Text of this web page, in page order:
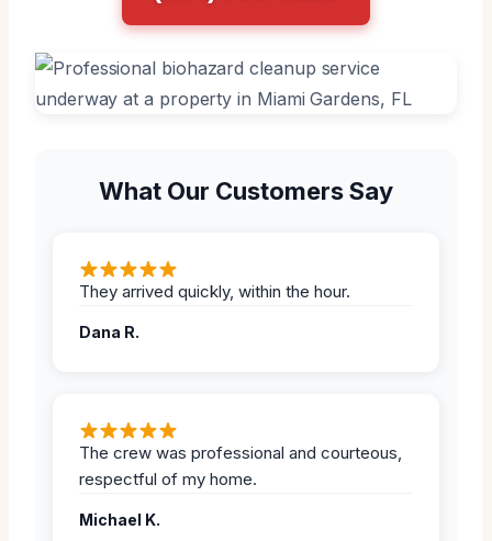
What Our Customers Say
They arrived quickly, within the hour.
Dana R.
The crew was professional and courteous,
respectful of my home.
Michael K.